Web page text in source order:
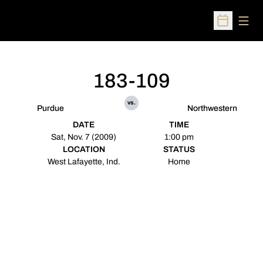
Open
Purdue
183-109
vs.
Northwestern
DATE
Sat, Nov. 7 (2009)
TIME
1:00 pm
LOCATION
West Lafayette, Ind.
STATUS
Home